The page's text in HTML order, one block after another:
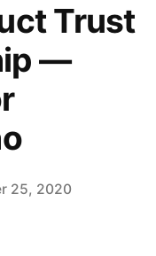
Trust
—
25, 2020